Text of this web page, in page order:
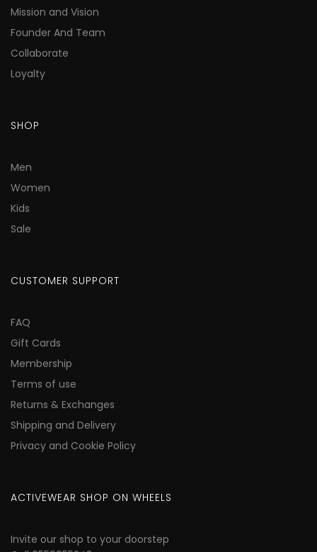
Mission and Vision
Founder And Team
Collaborate
Loyalty
SHOP
Men
Women
Kids
Sale
CUSTOMER SUPPORT
FAQ
Gift Cards
Membership
Terms of use
Returns & Exchanges
Shipping and Delivery
Privacy and Cookie Policy
ACTIVEWEAR SHOP ON WHEELS
Invite our shop to your doorstep